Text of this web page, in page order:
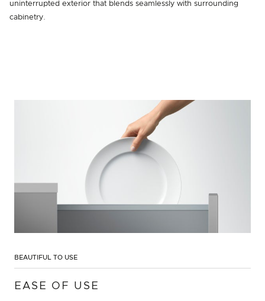
uninterrupted exterior that blends seamlessly with surrounding
cabinetry.
BEAUTIFUL TO USE
EASE OF USE